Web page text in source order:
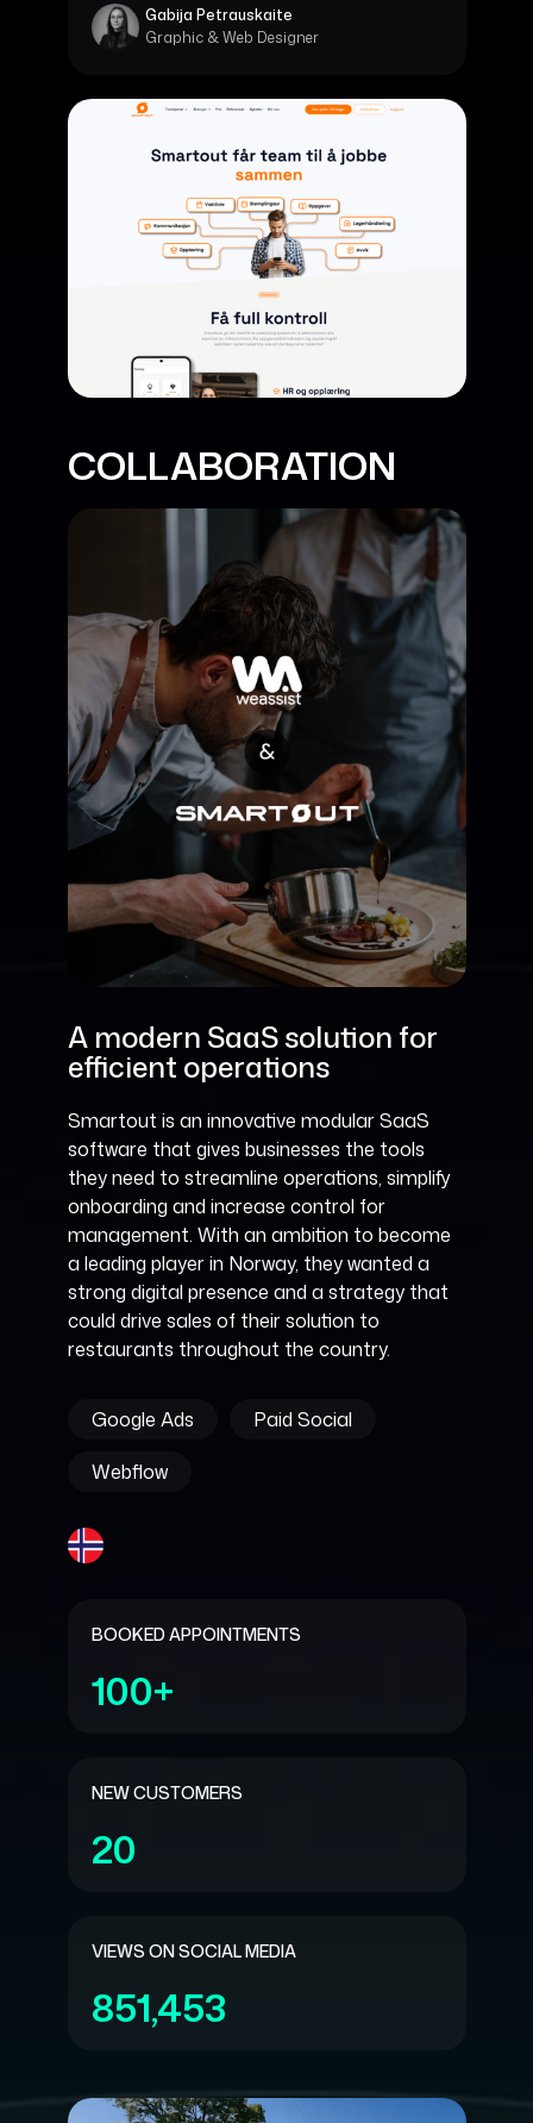
Gabija Petrauskaite
Graphic & Web Designer
COLLABORATION
A modern SaaS solution for
efficient operations
Smartout is an innovative modular SaaS
software that gives businesses the tools
they need to streamline operations, simplify
onboarding and increase control for
management. With an ambition to become
a leading player in Norway, they wanted a
strong digital presence and a strategy that
could drive sales of their solution to
restaurants throughout the country.
Google Ads
Paid Social
Webflow
BOOKED APPOINTMENTS
100+
NEW CUSTOMERS
20
VIEWS ON SOCIAL MEDIA
851,453